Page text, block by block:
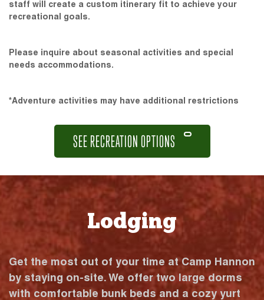
staff will create a custom itinerary fit to achieve your
recreational goals.
Please inquire about seasonal activities and special
needs accommodations.
*Adventure activities may have additional restrictions
SEE RECREATION OPTIONS
Lodging
Get the most out of your time at Camp Hannon
by staying on-site. We offer two large dorms
with comfortable bunk beds and a cozy yurt